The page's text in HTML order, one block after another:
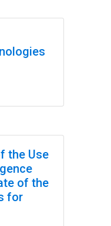
the Use
of the
for